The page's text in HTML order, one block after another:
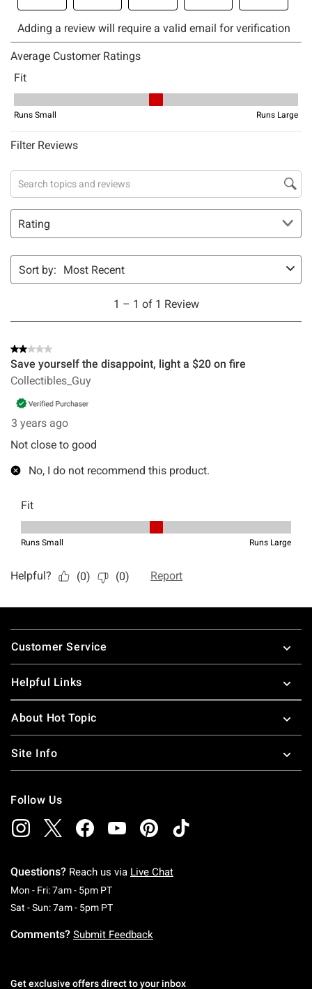
Footer
Customer Service
Helpful Links
About Hot Topic
Site Info
Follow Us
Questions? Reach us via Live Chat
Mon - Fri: 7am - 5pm PTMonday To Friday: 7 AM To 5 PM Pacific Time
Sat - Sun: 7am - 5pm PTSaturday To Sunday: 7 AM To 5 PM Pacific
Comments? Submit Feedback
Get exclusive offers direct to your inbox